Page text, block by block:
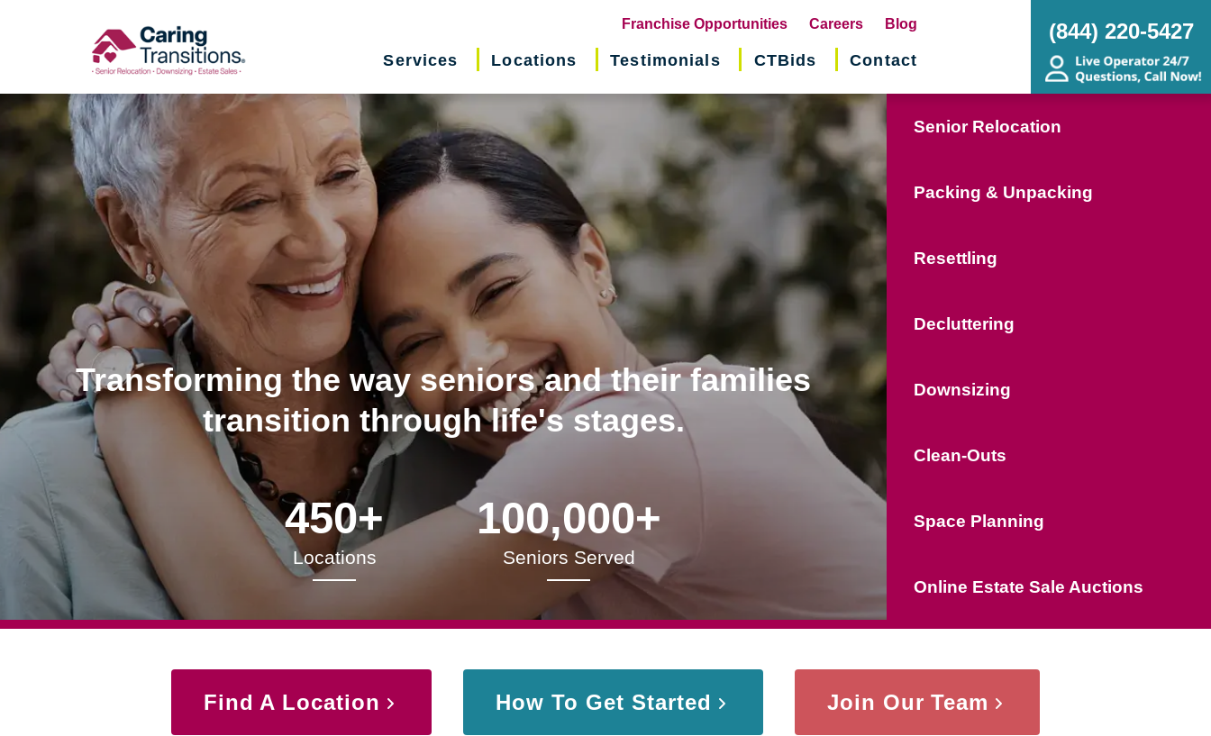
Franchise Opportunities(opens
in
Careers Blog
Services Locations Testimonials CTBids Contact
(844) 220-5427
Transforming the way seniors and their families
transition through life's stages.
450+
Locations
100,000+
Seniors Served
Senior Relocation
Packing & Unpacking
Resettling
Decluttering
Downsizing
Clean-Outs
Space Planning
Online Estate Sale Auctions
Find A Location How To Get Started Join Our Team